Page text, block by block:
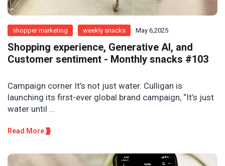
shopper marketing weekly snacks May 6,2025
Shopping experience, Generative AI, and
Customer sentiment - Monthly snacks #103
Campaign corner It’s not just water. Culligan is
launching its first-ever global brand campaign, “It’s just
water until ...
Read More